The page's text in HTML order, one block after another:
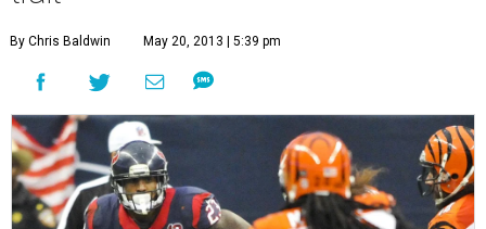
By Chris Baldwin May 20, 2013 | 5:39 pm